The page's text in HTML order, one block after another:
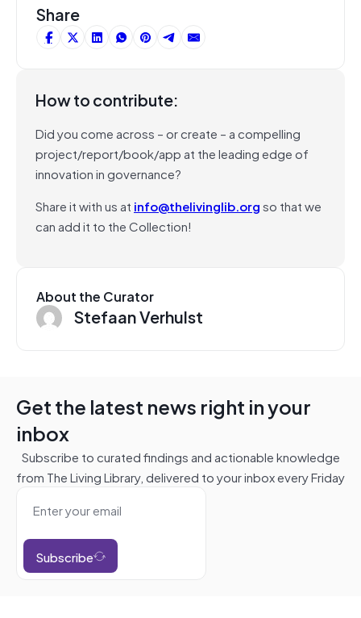
Share
How to contribute:
Did you come across – or create – a compelling
project/report/book/app at the leading edge of
innovation in governance?
Share it with us at info@thelivinglib.orgso that we
can add it to the Collection!
About the Curator
Stefaan Verhulst
Get the latest news right in your
inbox
Subscribe to curated findings and actionable knowledge
from The Living Library, delivered to your inbox every Friday
Subscribe